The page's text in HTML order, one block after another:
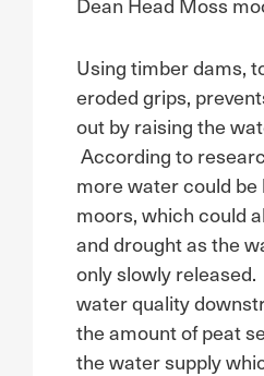
Using timber dams,
eroded grips,
out by raising the
According to
more water could be
moors, which could
and drought as the
only slowly
water quality
the amount of peat
the water supply